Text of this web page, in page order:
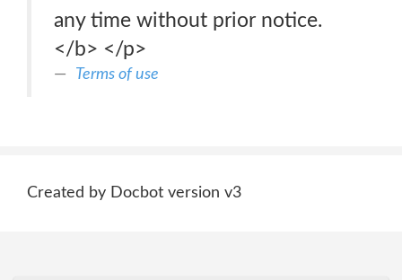
any time without prior notice.
</b> </p>
Terms of use
Created by Docbot version v3